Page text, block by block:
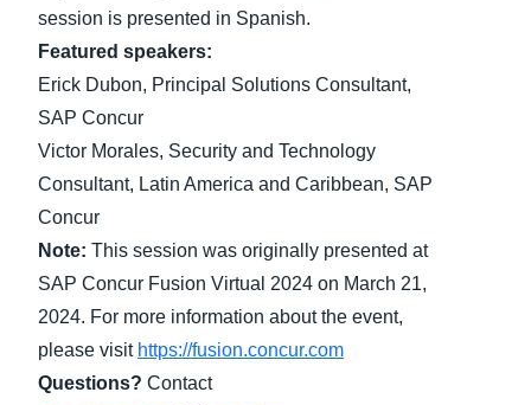
España (Español)
Norway (English)
session is presented in Spanish.
Featured speakers:
Erick Dubon, Principal Solutions Consultant,
SAP Concur
Victor Morales, Security and Technology
Consultant, Latin America and Caribbean, SAP
Concur
Note: This session was originally presented at
SAP Concur Fusion Virtual 2024 on March 21,
2024. For more information about the event,
please visit https://fusion.concur.com
Questions? Contact